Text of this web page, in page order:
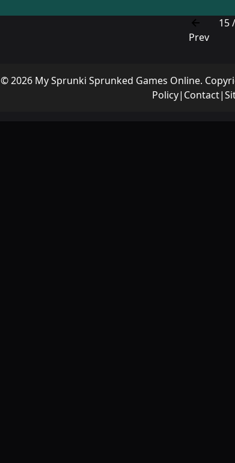
Prev
15
© 2026 My Sprunki Sprunked Games Online.
Policy| Contact|